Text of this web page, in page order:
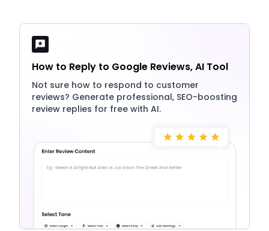
How to Reply to Google Reviews, AI Tool
Not sure how to respond to customer
reviews? Generate professional, SEO-boosting
review replies for free with AI.